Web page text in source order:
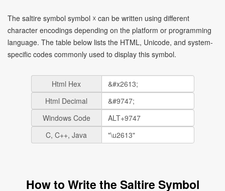
The saltire symbol symbol ☓ can be written using different
character encodings depending on the platform or programming
language. The table below lists the HTML, Unicode, and system-
specific codes commonly used to display this symbol.
Html Hex
Html Decimal
Windows Code
C, C++, Java
How to Write the Saltire Symbol